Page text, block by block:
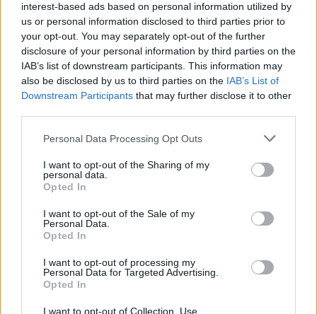
interest-based ads based on personal information utilized by
us or personal information disclosed to third parties prior to
your opt-out. You may separately opt-out of the further
disclosure of your personal information by third parties on the
IAB’s list of downstream participants. This information may
also be disclosed by us to third parties on the IAB’s List of
Downstream Participants that may further disclose it to other
Personal Data Processing Opt Outs
I want to opt-out of the Sharing of my
personal data.
Opted In
I want to opt-out of the Sale of my
Personal Data.
Opted In
I want to opt-out of processing my
Personal Data for Targeted Advertising.
Opted In
I want to opt-out of Collection, Use,
An exclusive collection of
Premium puzzles is available.